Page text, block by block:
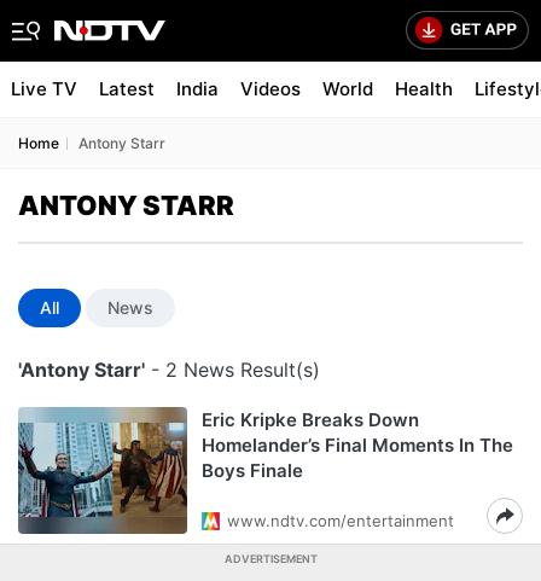
Live TV Latest India Videos World Health
Home Antony Starr
ANTONY STARR
All News
'Antony Starr' - 2 News Result(s)
Eric Kripke Breaks Down
Homelander’s Final Moments In The
Boys Finale
www.ndtv.com/entertainment
ADVERTISEMENT